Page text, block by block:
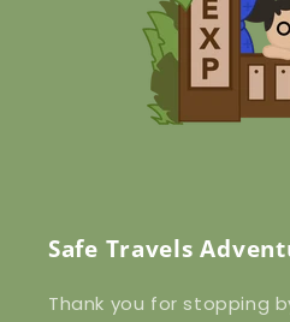
Safe Travels
Thank you for stopping